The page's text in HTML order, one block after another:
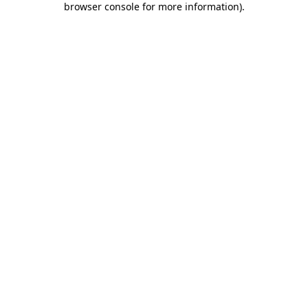
browser console for more information).